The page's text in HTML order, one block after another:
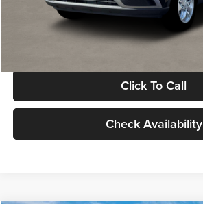
Glassman Price
Click To Call
Check Availability